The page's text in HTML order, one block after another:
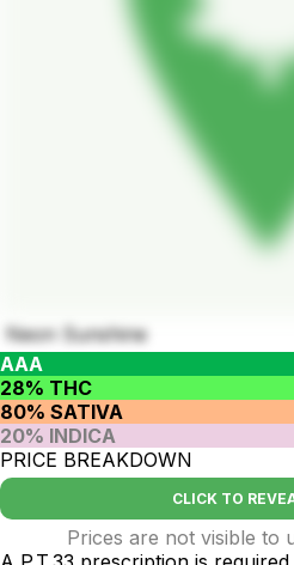
Neon Sunshine
AAA
28% THC
80% SATIVA
20% INDICA
PRICE BREAKDOWN
CLICK TO
Prices are not visible to